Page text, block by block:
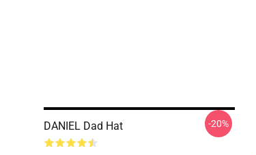
DANIEL Dad Hat -20%